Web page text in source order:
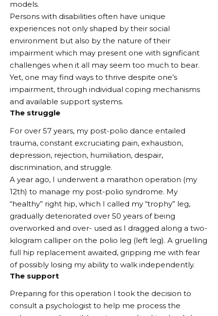
models.
Persons with disabilities often have unique
experiences not only shaped by their social
environment but also by the nature of their
impairment which may present one with significant
challenges when it all may seem too much to bear.
Yet, one may find ways to thrive despite one’s
impairment, through individual coping mechanisms
and available support systems.
The struggle
For over 57 years, my post-polio dance entailed
trauma, constant excruciating pain, exhaustion,
depression, rejection, humiliation, despair,
discrimination, and struggle.
A year ago, I underwent a marathon operation (my
12th) to manage my post-polio syndrome. My
“healthy” right hip, which I called my “trophy” leg,
gradually deteriorated over 50 years of being
overworked and over- used as I dragged along a two-
kilogram calliper on the polio leg (left leg). A gruelling
full hip replacement awaited, gripping me with fear
of possibly losing my ability to walk independently.
The support
Preparing for this operation I took the decision to
consult a psychologist to help me process the